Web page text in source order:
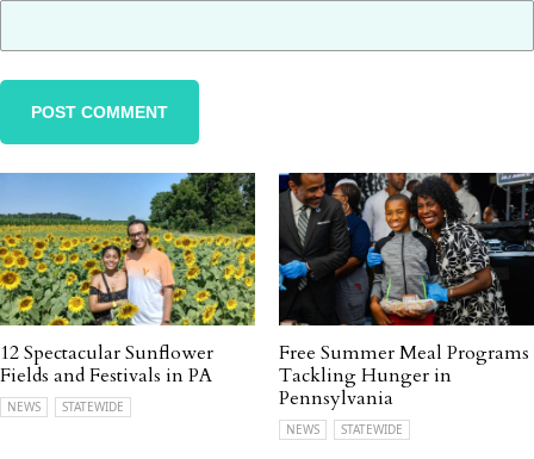
12 Spectacular Sunflower
Fields and Festivals in PA
NEWS STATEWIDE
Free Summer Meal Programs
Tackling Hunger in
Pennsylvania
NEWS STATEWIDE